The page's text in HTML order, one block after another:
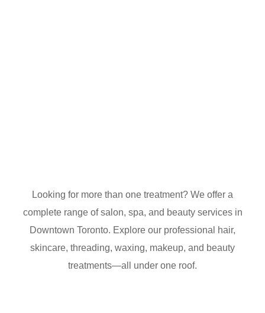
Looking for more than one treatment? We offer a
complete range of salon, spa, and beauty services in
Downtown Toronto. Explore our professional hair,
skincare, threading, waxing, makeup, and beauty
treatments—all under one roof.